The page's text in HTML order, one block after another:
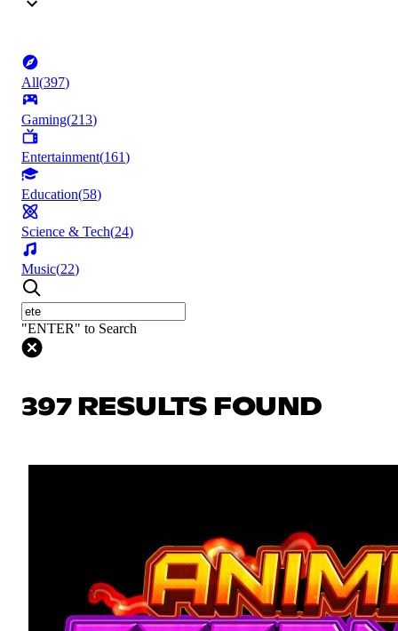
All(397)
Gaming(213)
Entertainment(161)
Education(58)
Science & Tech(24)
Music(22)
"ENTER" to Search
397 RESULTS FOUND